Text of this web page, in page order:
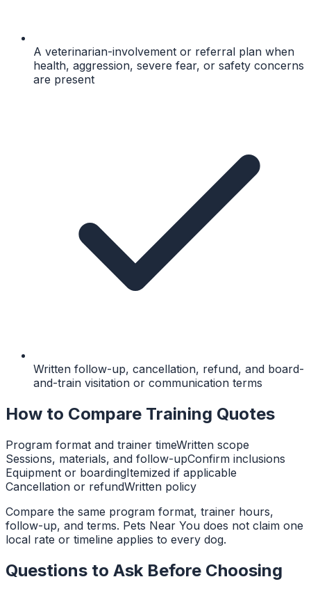
A veterinarian-involvement or referral plan when
health, aggression, severe fear, or safety concerns
are present
Written follow-up, cancellation, refund, and board-
and-train visitation or communication terms
How to Compare Training Quotes
Program format and trainer timeWritten scope
Sessions, materials, and follow-upConfirm inclusions
Equipment or boardingItemized if applicable
Cancellation or refundWritten policy
Compare the same program format, trainer hours,
follow-up, and terms. Pets Near You does not claim one
local rate or timeline applies to every dog.
Questions to Ask Before Choosing